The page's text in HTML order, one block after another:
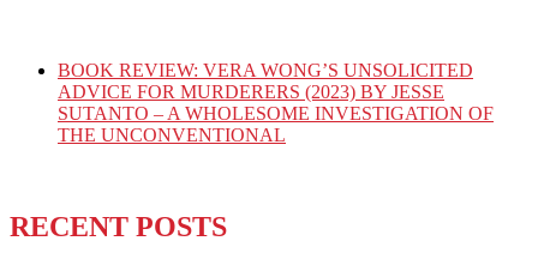
BOOK REVIEW: VERA WONG’S UNSOLICITED
ADVICE FOR MURDERERS (2023) BY JESSE
SUTANTO – A WHOLESOME INVESTIGATION OF
THE UNCONVENTIONAL
RECENT POSTS